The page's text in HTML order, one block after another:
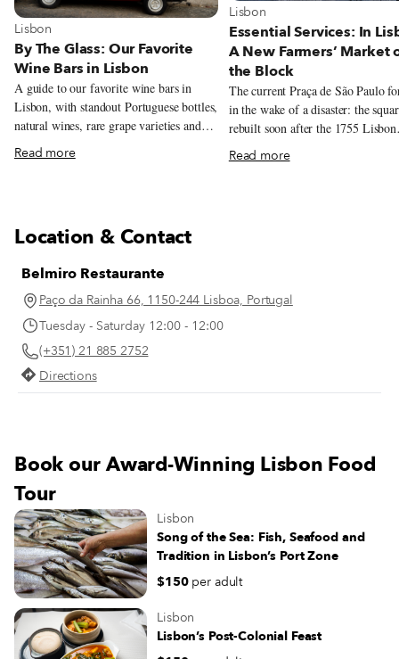
View more about Lisbon
Lisbon
By The Glass: Our Favorite
Wine Bars in Lisbon
A guide to our favorite wine bars in
Lisbon, with standout Portuguese bottles,
natural wines, rare grape varieties and
excellent pours by the glass.
Read more
View more about Lisbon
Lisbon
Essential Services: In
A New Farmers’ Market
the Block
The current Praça de São Paulo
in the wake of a disaster: the
rebuilt soon after the 1755 Lisbon
earthquake, and serves as a
architectural style from that time.
Lisbon – and overhauled the
organizing a successful farmers’
this strange time of social
Read more
Location & Contact
Belmiro Restaurante
Paço da Rainha 66, 1150-244 Lisboa, Portugal
Tuesday - Saturday 12:00 - 12:00
(+351) 21 885 2752
Directions
Book our Award-Winning Lisbon Food
Tour
Lisbon
Song of the Sea: Fish, Seafood and
Tradition in Lisbon’s Port Zone
$150 per adult
Lisbon
Lisbon’s Post-Colonial Feast